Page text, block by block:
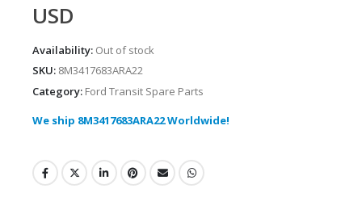
USD
Availability: Out of stock
SKU: 8M3417683ARA22
Category: Ford Transit Spare Parts
We ship 8M3417683ARA22 Worldwide!